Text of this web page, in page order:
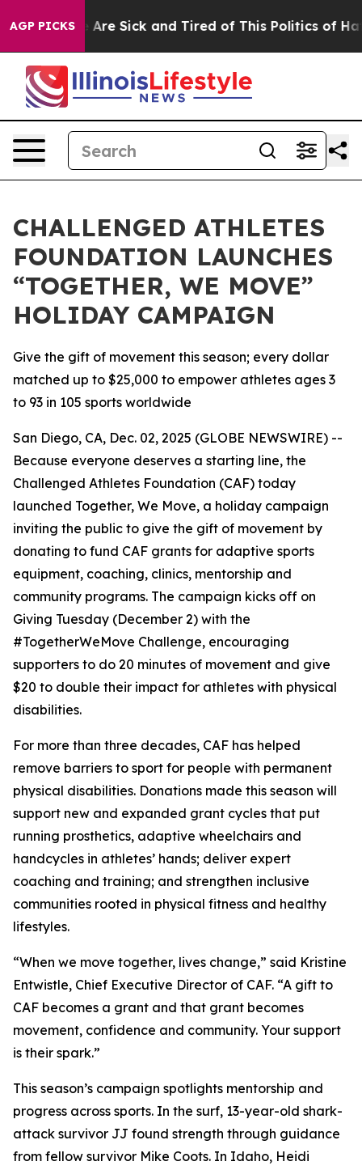
AGP PICKS
“People Are Sick and Tired of This Politics of
CHALLENGED ATHLETES
FOUNDATION LAUNCHES
“TOGETHER, WE MOVE”
HOLIDAY CAMPAIGN
Give the gift of movement this season; every dollar
matched up to $25,000 to empower athletes ages 3
to 93 in 105 sports worldwide
San Diego, CA, Dec. 02, 2025 (GLOBE NEWSWIRE) --
Because everyone deserves a starting line, the
Challenged Athletes Foundation (CAF) today
launched Together, We Move, a holiday campaign
inviting the public to give the gift of movement by
donating to fund CAF grants for adaptive sports
equipment, coaching, clinics, mentorship and
community programs. The campaign kicks off on
Giving Tuesday (December 2) with the
#TogetherWeMove Challenge, encouraging
supporters to do 20 minutes of movement and give
$20 to double their impact for athletes with physical
disabilities.
For more than three decades, CAF has helped
remove barriers to sport for people with permanent
physical disabilities. Donations made this season will
support new and expanded grant cycles that put
running prosthetics, adaptive wheelchairs and
handcycles in athletes’ hands; deliver expert
coaching and training; and strengthen inclusive
communities rooted in physical fitness and healthy
lifestyles.
“When we move together, lives change,” said Kristine
Entwistle, Chief Executive Director of CAF. “A gift to
CAF becomes a grant and that grant becomes
movement, confidence and community. Your support
is their spark.”
This season’s campaign spotlights mentorship and
progress across sports. In the surf, 13-year-old shark-
attack survivor JJ found strength through guidance
from fellow survivor Mike Coots. In Idaho, Heidi